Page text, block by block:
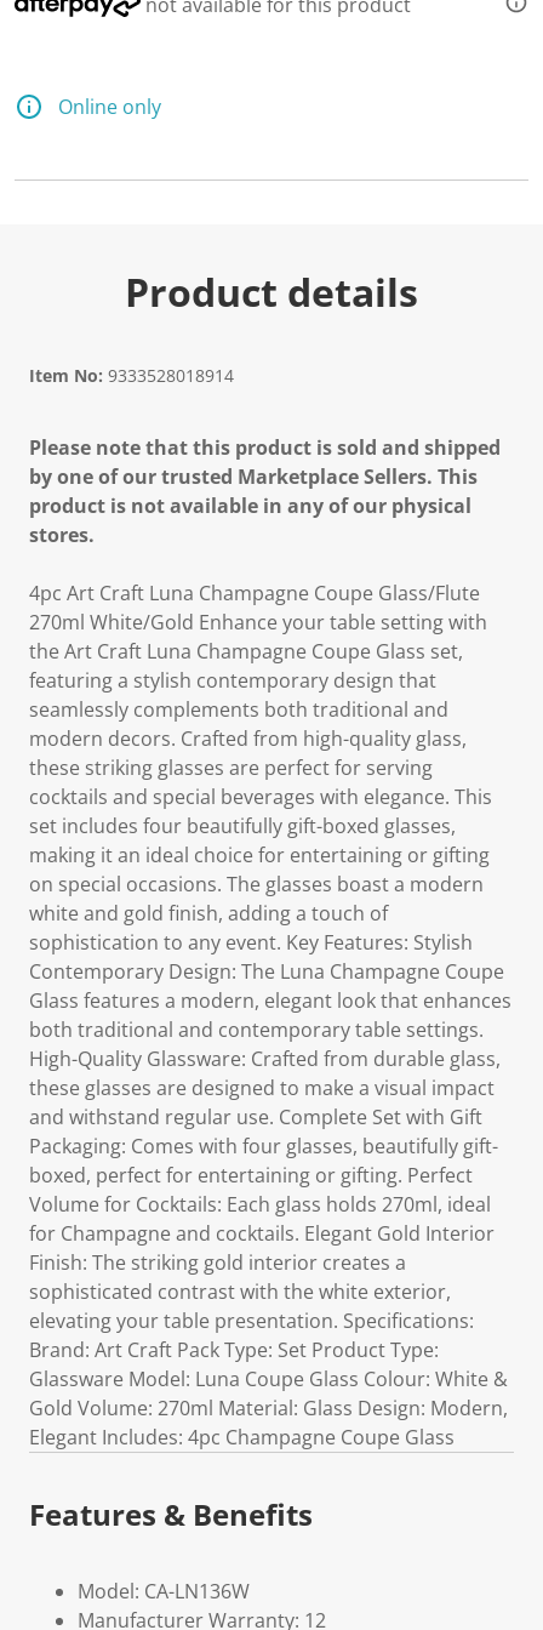
Online only
Product details
Item No: 9333528018914
Please note that this product is sold and shipped
by one of our trusted Marketplace Sellers. This
product is not available in any of our physical
stores.
4pc Art Craft Luna Champagne Coupe Glass/Flute
270ml White/Gold Enhance your table setting with
the Art Craft Luna Champagne Coupe Glass set,
featuring a stylish contemporary design that
seamlessly complements both traditional and
modern decors. Crafted from high-quality glass,
these striking glasses are perfect for serving
cocktails and special beverages with elegance. This
set includes four beautifully gift-boxed glasses,
making it an ideal choice for entertaining or gifting
on special occasions. The glasses boast a modern
white and gold finish, adding a touch of
sophistication to any event. Key Features: Stylish
Contemporary Design: The Luna Champagne Coupe
Glass features a modern, elegant look that enhances
both traditional and contemporary table settings.
High-Quality Glassware: Crafted from durable glass,
these glasses are designed to make a visual impact
and withstand regular use. Complete Set with Gift
Packaging: Comes with four glasses, beautifully gift-
boxed, perfect for entertaining or gifting. Perfect
Volume for Cocktails: Each glass holds 270ml, ideal
for Champagne and cocktails. Elegant Gold Interior
Finish: The striking gold interior creates a
sophisticated contrast with the white exterior,
elevating your table presentation. Specifications:
Brand: Art Craft Pack Type: Set Product Type:
Glassware Model: Luna Coupe Glass Colour: White &
Gold Volume: 270ml Material: Glass Design: Modern,
Elegant Includes: 4pc Champagne Coupe Glass
Features & Benefits
Model: CA-LN136W
Manufacturer Warranty: 12